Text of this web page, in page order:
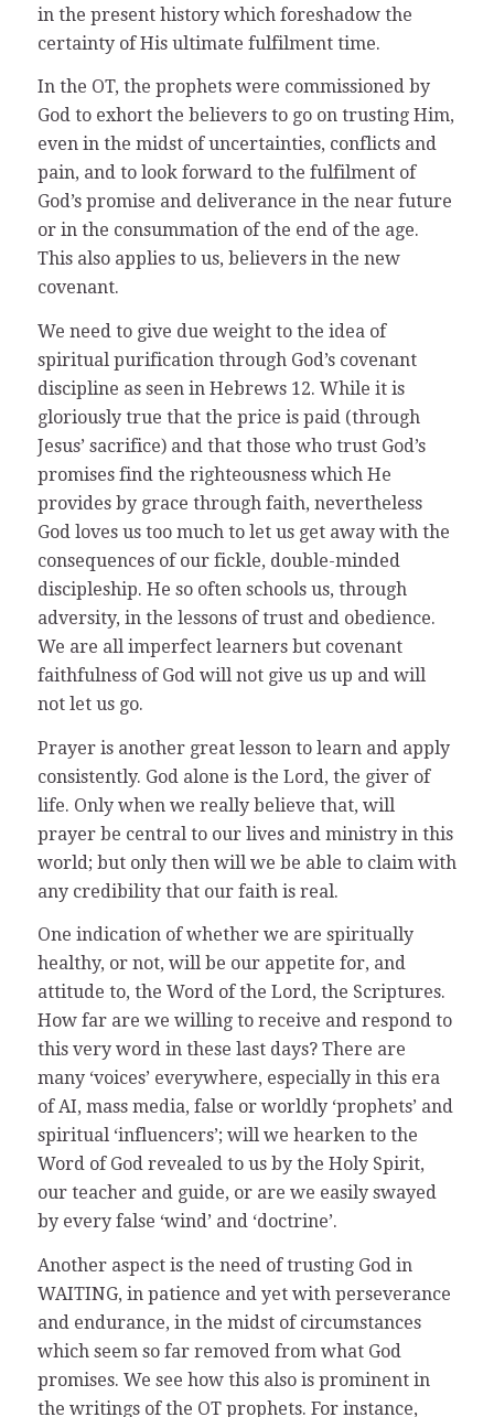
in the present history which foreshadow the
certainty of His ultimate fulfilment time.
In the OT, the prophets were commissioned by
God to exhort the believers to go on trusting Him,
even in the midst of uncertainties, conflicts and
pain, and to look forward to the fulfilment of
God’s promise and deliverance in the near future
or in the consummation of the end of the age.
This also applies to us, believers in the new
covenant.
We need to give due weight to the idea of
spiritual purification through God’s covenant
discipline as seen in Hebrews 12. While it is
gloriously true that the price is paid (through
Jesus’ sacrifice) and that those who trust God’s
promises find the righteousness which He
provides by grace through faith, nevertheless
God loves us too much to let us get away with the
consequences of our fickle, double-minded
discipleship. He so often schools us, through
adversity, in the lessons of trust and obedience.
We are all imperfect learners but covenant
faithfulness of God will not give us up and will
not let us go.
Prayer is another great lesson to learn and apply
consistently. God alone is the Lord, the giver of
life. Only when we really believe that, will
prayer be central to our lives and ministry in this
world; but only then will we be able to claim with
any credibility that our faith is real.
One indication of whether we are spiritually
healthy, or not, will be our appetite for, and
attitude to, the Word of the Lord, the Scriptures.
How far are we willing to receive and respond to
this very word in these last days? There are
many ‘voices’ everywhere, especially in this era
of AI, mass media, false or worldly ‘prophets’ and
spiritual ‘influencers’; will we hearken to the
Word of God revealed to us by the Holy Spirit,
our teacher and guide, or are we easily swayed
by every false ‘wind’ and ‘doctrine’.
Another aspect is the need of trusting God in
WAITING, in patience and yet with perseverance
and endurance, in the midst of circumstances
which seem so far removed from what God
promises. We see how this also is prominent in
the writings of the OT prophets. For instance,